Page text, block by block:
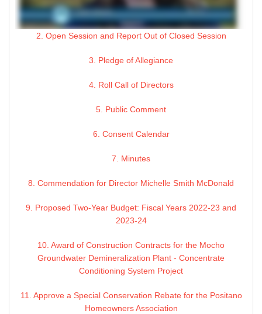
2. Open Session and Report Out of Closed Session
3. Pledge of Allegiance
4. Roll Call of Directors
5. Public Comment
6. Consent Calendar
7. Minutes
8. Commendation for Director Michelle Smith McDonald
9. Proposed Two-Year Budget: Fiscal Years 2022-23 and
2023-24
10. Award of Construction Contracts for the Mocho
Groundwater Demineralization Plant - Concentrate
Conditioning System Project
11. Approve a Special Conservation Rebate for the Positano
Homeowners Association